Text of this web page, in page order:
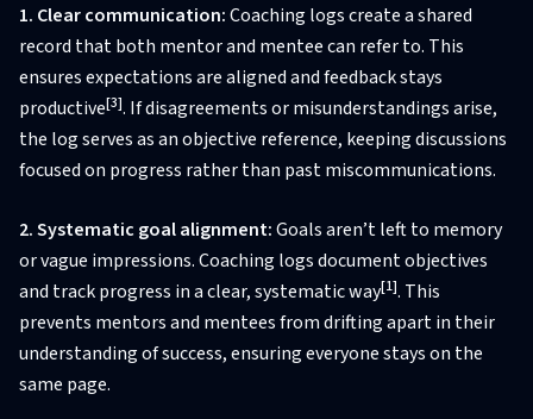
1. Clear communication:Coaching logs create a shared
record that both mentor and mentee can refer to. This
ensures expectations are aligned and feedback stays
productive[3]. If disagreements or misunderstandings arise,
the log serves as an objective reference, keeping discussions
focused on progress rather than past miscommunications.
2. Systematic goal alignment:Goals aren’t left to memory
or vague impressions. Coaching logs document objectives
and track progress in a clear, systematic way[1]. This
prevents mentors and mentees from drifting apart in their
understanding of success, ensuring everyone stays on the
same page.